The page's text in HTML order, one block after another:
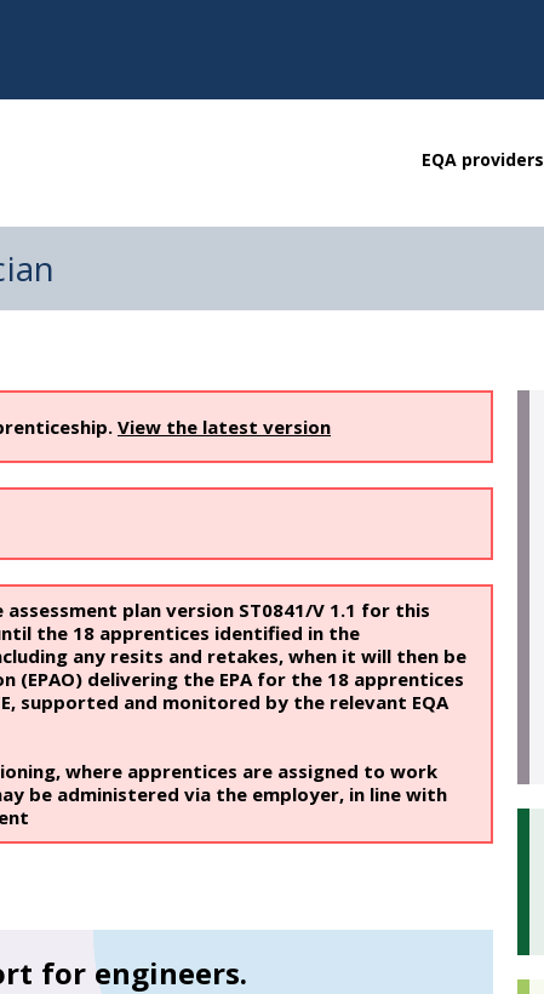
EQA providers
View the latest version
plan version ST0841/V 1.1 for this
the 18 apprentices identified in the
any resits and retakes, when it will then be
delivering the EPA for the 18 apprentices
supported and monitored by the relevant EQA
where apprentices are assigned to work
be administered via the employer, in line with
for engineers.